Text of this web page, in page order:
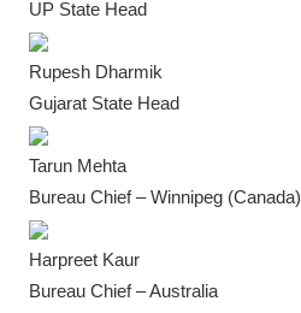
UP State Head
Rupesh Dharmik
Gujarat State Head
Tarun Mehta
Bureau Chief – Winnipeg (Canada)
Harpreet Kaur
Bureau Chief – Australia